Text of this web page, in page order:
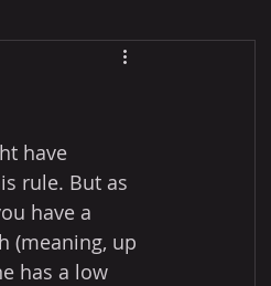
have
rule. But as
have a
(meaning, up
has a low